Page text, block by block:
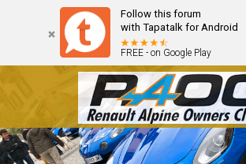
Follow this forum
with Tapatalk for Android
FREE - on Google Play